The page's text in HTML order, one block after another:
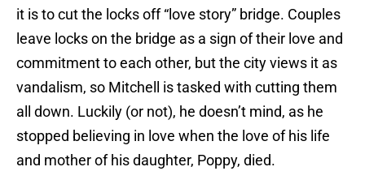
it is to cut the locks off “love story” bridge. Couples
leave locks on the bridge as a sign of their love and
commitment to each other, but the city views it as
vandalism, so Mitchell is tasked with cutting them
all down. Luckily (or not), he doesn’t mind, as he
stopped believing in love when the love of his life
and mother of his daughter, Poppy, died.